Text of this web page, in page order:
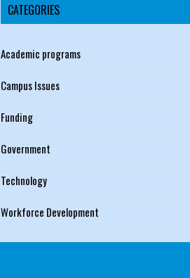
CATEGORIES
Academic programs
Campus Issues
Funding
Government
Technology
Workforce Development